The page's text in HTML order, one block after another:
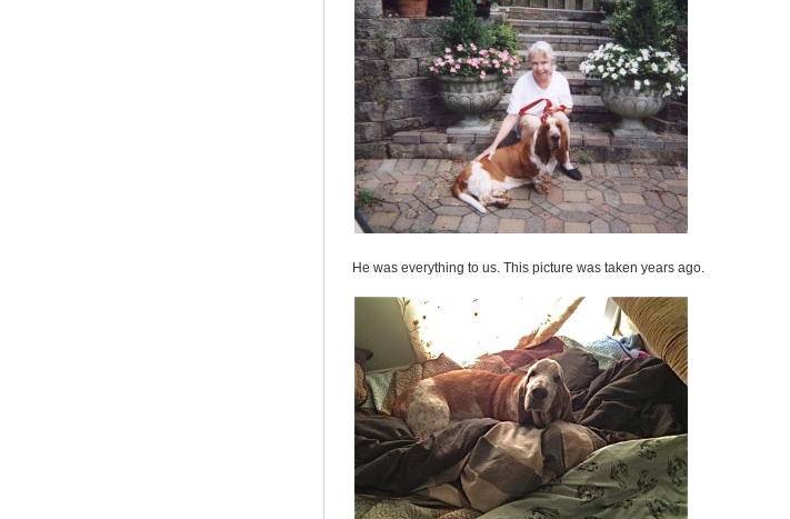
He was everything to us. This picture was taken years ago.